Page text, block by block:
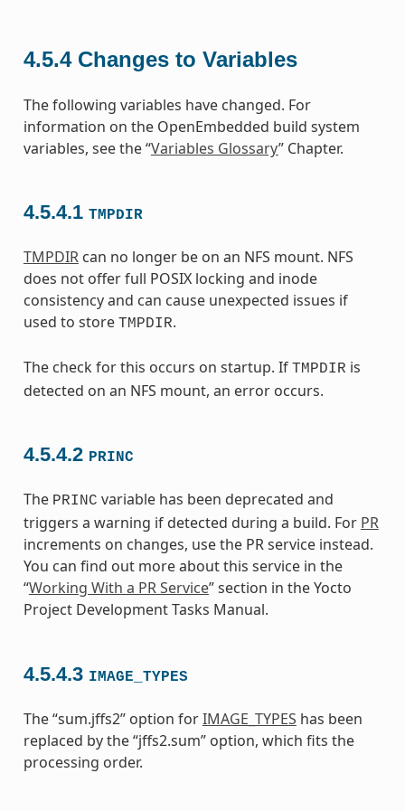
4.5.4 Changes to Variables
The following variables have changed. For
information on the OpenEmbedded build system
variables, see the “Variables Glossary” Chapter.
4.5.4.1 TMPDIR
TMPDIRcan no longer be on an NFS mount. NFS
does not offer full POSIX locking and inode
consistency and can cause unexpected issues if
used to store TMPDIR.
The check for this occurs on startup. If TMPDIR is
detected on an NFS mount, an error occurs.
4.5.4.2 PRINC
The PRINC variable has been deprecated and
triggers a warning if detected during a build. For PR
increments on changes, use the PR service instead.
You can find out more about this service in the
“Working With a PR Service” section in the Yocto
Project Development Tasks Manual.
4.5.4.3 IMAGE_TYPES
The “sum.jffs2” option forIMAGE_TYPES has been
replaced by the “jffs2.sum” option, which fits the
processing order.